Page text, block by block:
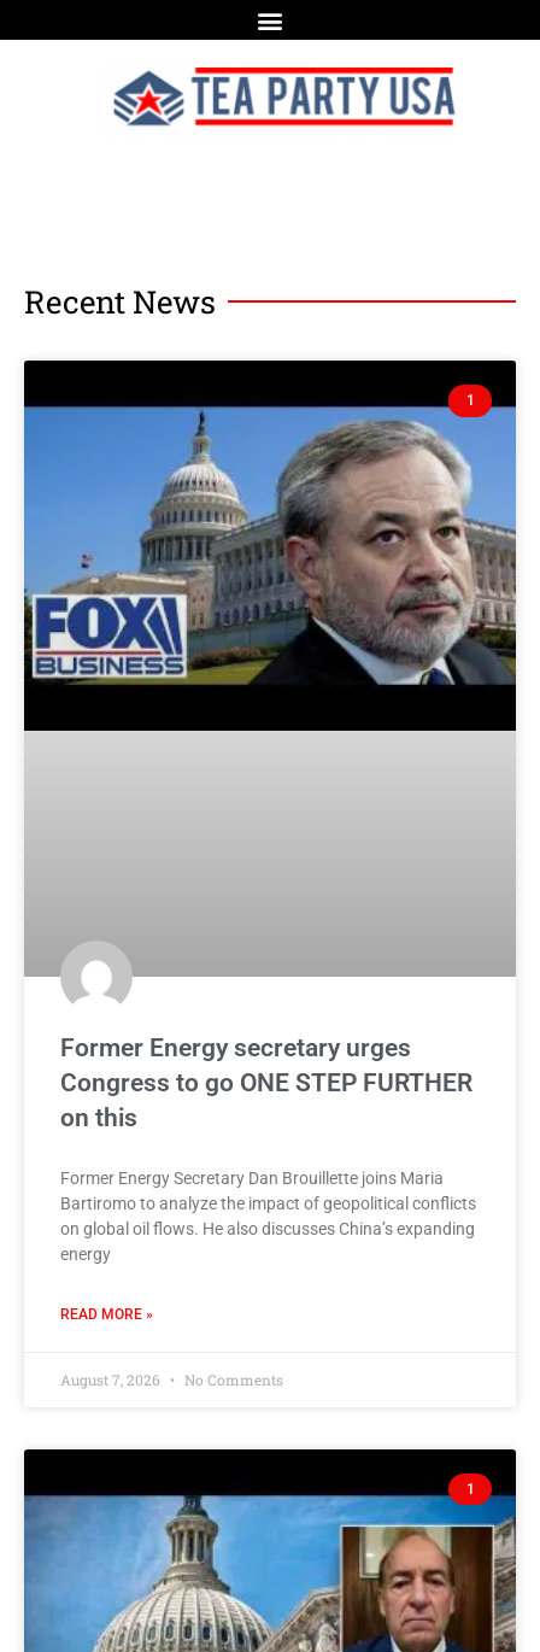
Recent News
1
Former Energy secretary urges
Congress to go ONE STEP FURTHER
on this
Former Energy Secretary Dan Brouillette joins Maria
Bartiromo to analyze the impact of geopolitical conflicts
on global oil flows. He also discusses China’s expanding
energy
READ MORE »
August 7, 2026 No Comments
1